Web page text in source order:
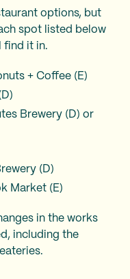
options, but
spot listed below
find it in.
+ Coffee (E)
Brewery (D) or
(D)
Market (E)
in the works
including the